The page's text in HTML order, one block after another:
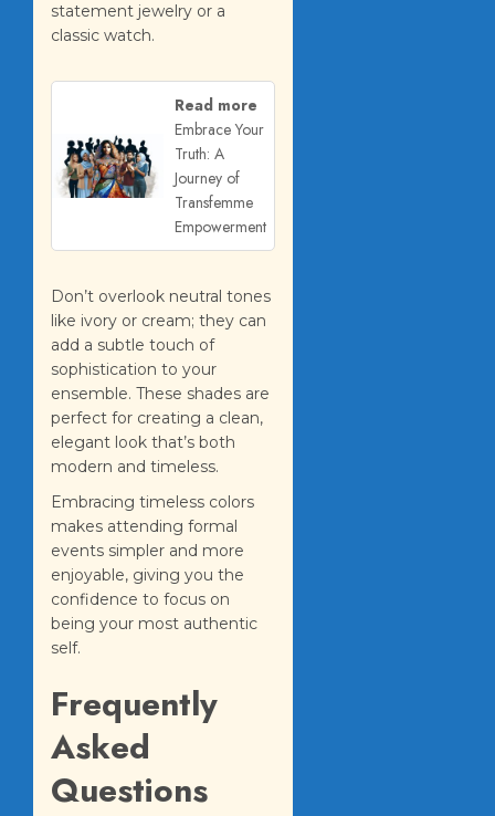
statement jewelry or a
classic watch.
Read more
Embrace Your
Truth: A
Journey of
Transfemme
Empowerment
Don’t overlook neutral tones
like ivory or cream; they can
add a subtle touch of
sophistication to your
ensemble. These shades are
perfect for creating a clean,
elegant look that’s both
modern and timeless.
Embracing timeless colors
makes attending formal
events simpler and more
enjoyable, giving you the
confidence to focus on
being your most authentic
self.
Frequently
Asked
Questions